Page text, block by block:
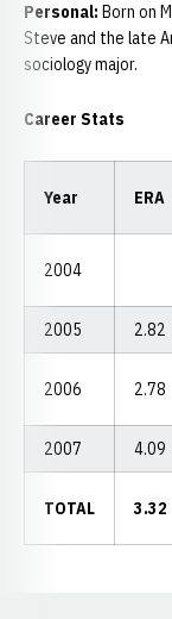
Personal: Born on
Steve and the late
sociology major.
Career Stats
Year ERA
2004
2005 2.82
2006 2.78
2007 4.09
TOTAL 3.32